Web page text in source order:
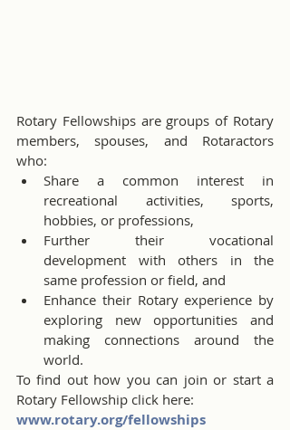
Rotary Fellowships are groups of Rotary
members, spouses, and Rotaractors
who:
Share a common interest in
recreational activities, sports,
hobbies, or professions,
Further their vocational
development with others in the
same profession or field, and
Enhance their Rotary experience by
exploring new opportunities and
making connections around the
world.
To find out how you can join or start a
Rotary Fellowship click here:
www.rotary.org/fellowships